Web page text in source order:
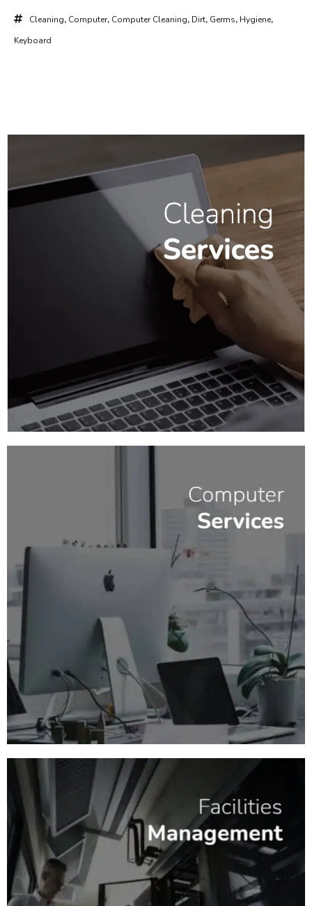
Cleaning, Computer, Computer Cleaning, Dirt, Germs, Hygiene,
Keyboard